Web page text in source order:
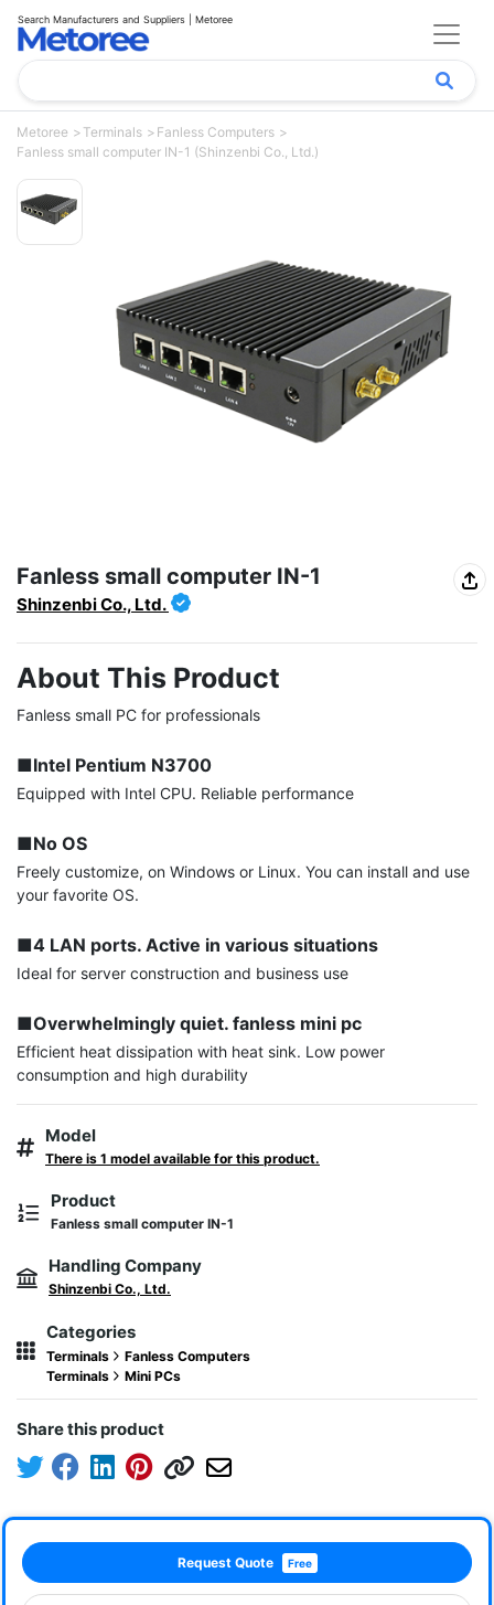
Search Manufacturers and Suppliers | Metoree
Metoree Terminals
Fanless Computers
Fanless small computer IN-1 (Shinzenbi Co., Ltd.)
Fanless small computer IN-1
Shinzenbi Co., Ltd.
About This Product
Fanless small PC for professionals
■Intel Pentium N3700
Equipped with Intel CPU. Reliable performance
■No OS
Freely customize, on Windows or Linux. You can install and use
your favorite OS.
■4 LAN ports. Active in various situations
Ideal for server construction and business use
■Overwhelmingly quiet. fanless mini pc
Efficient heat dissipation with heat sink. Low power
consumption and high durability
Model
There is 1 model available for this product.
Product
Fanless small computer IN-1
Handling Company
Shinzenbi Co., Ltd.
Categories
Terminals
Fanless Computers
Terminals
Mini PCs
Share this product
Request Quote Free